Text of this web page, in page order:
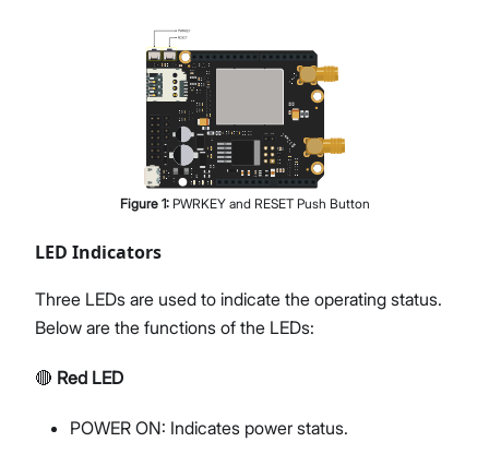
Figure 1: PWRKEY and RESET Push Button
LED Indicators
Three LEDs are used to indicate the operating status.
Below are the functions of the LEDs:
🔴 Red LED
POWER ON: Indicates power status.